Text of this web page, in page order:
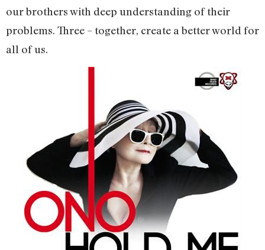
our brothers with deep understanding of their
problems. Three – together, create a better world for
all of us.